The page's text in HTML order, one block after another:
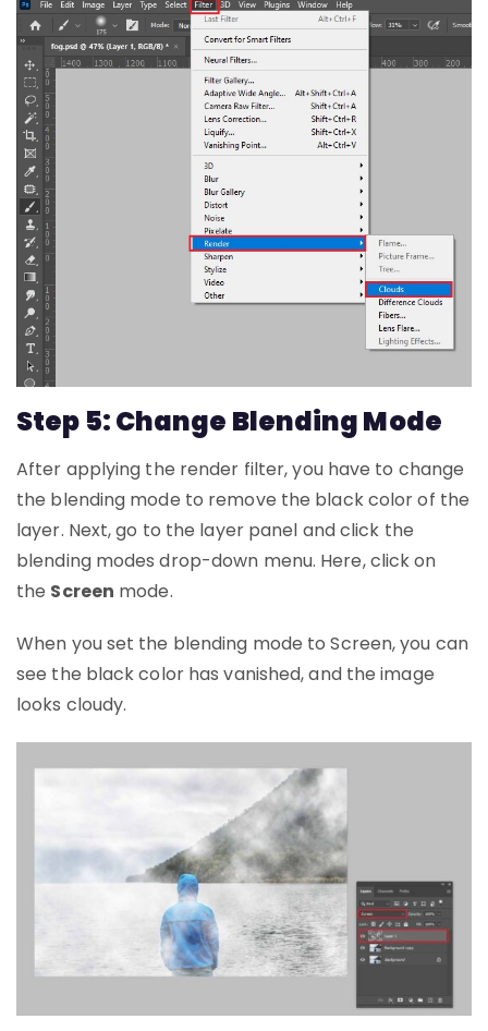
Step 5: Change Blending Mode
After applying the render filter, you have to change
the blending mode to remove the black color of the
layer. Next, go to the layer panel and click the
blending modes drop-down menu. Here, click on
the Screen mode.
When you set the blending mode to Screen, you can
see the black color has vanished, and the image
looks cloudy.